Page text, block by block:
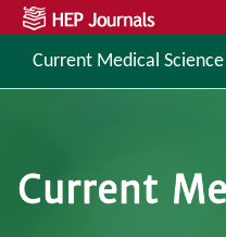
Current Medical Science